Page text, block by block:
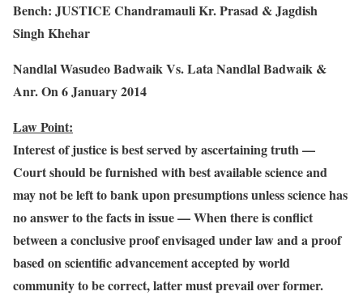
Bench: JUSTICE Chandramauli Kr. Prasad & Jagdish
Singh Khehar
Nandlal Wasudeo Badwaik Vs. Lata Nandlal Badwaik &
Anr. On 6 January 2014
Law Point:
Interest of justice is best served by ascertaining truth —
Court should be furnished with best available science and
may not be left to bank upon presumptions unless science has
no answer to the facts in issue — When there is conflict
between a conclusive proof envisaged under law and a proof
based on scientific advancement accepted by world
community to be correct, latter must prevail over former.